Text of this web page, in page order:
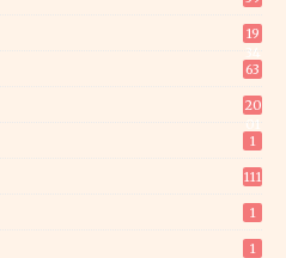
19
63
20
1
111
1
1